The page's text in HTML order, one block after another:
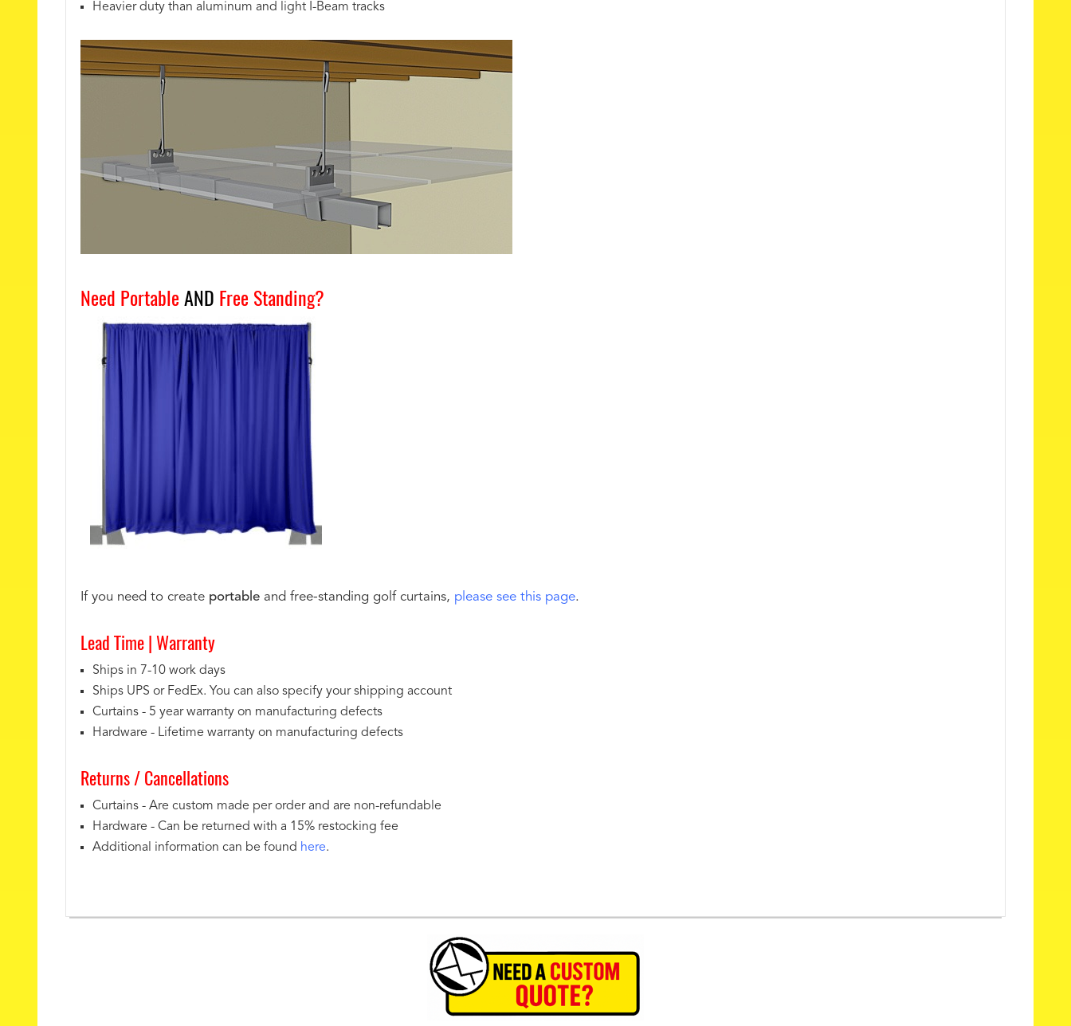
Heavier duty than aluminum and light I-Beam tracks
Need PortableAND Free Standing?
If you need to create portable and free-standing golf curtains, please see this page.
Lead Time |Warranty
Ships in 7-10 work days
Ships UPS or FedEx. You can also specify your shipping account
Curtains - 5 year warranty on manufacturing defects
Hardware - Lifetime warranty on manufacturing defects
Returns / Cancellations
Curtains - Are custom made per order and are non-refundable
Hardware - Can be returned with a 15% restocking fee
Additional information can be found here.